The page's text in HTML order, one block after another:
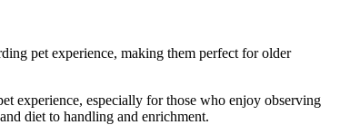
pet experience, making them perfect for older
experience, especially for those who enjoy observing
diet to handling and enrichment.